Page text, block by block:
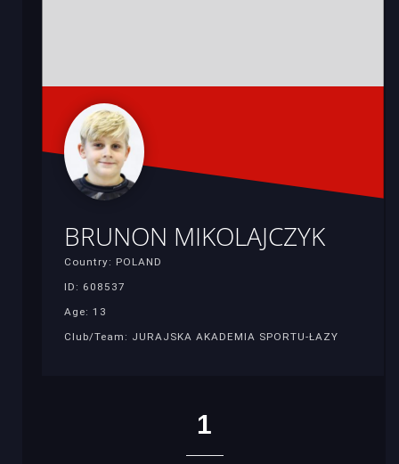
BRUNON MIKOLAJCZYK
Country: POLAND
ID: 608537
Age: 13
Club/Team: JURAJSKA AKADEMIA SPORTU-ŁAZY
1